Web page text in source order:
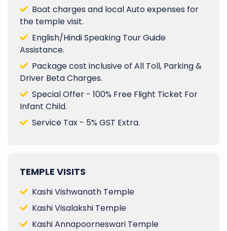
Boat charges and local Auto expenses for
the temple visit.
English/Hindi Speaking Tour Guide
Assistance.
Package cost inclusive of All Toll, Parking &
Driver Beta Charges.
Special Offer - 100% Free Flight Ticket For
Infant Child.
Service Tax - 5% GST Extra.
TEMPLE VISITS
Kashi Vishwanath Temple
Kashi Visalakshi Temple
Kashi Annapoorneswari Temple